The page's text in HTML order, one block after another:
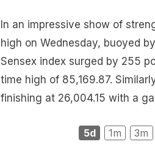
In an impressive show of
high on Wednesday, buoyed
Sensex index surged by 255
time high of 85,169.87.
finishing at 26,004.15 with a
5d 1m 3m